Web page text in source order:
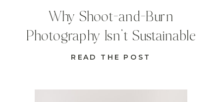
READ THE POST
Why Shoot-and-Burn
Photography Isn’t Sustainable